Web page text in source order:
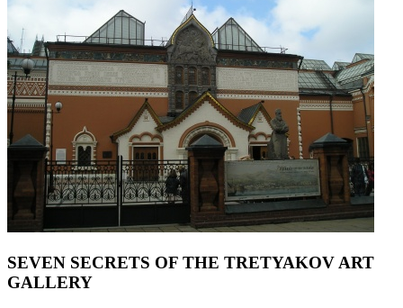
SEVEN SECRETS OF THE TRETYAKOV ART
GALLERY